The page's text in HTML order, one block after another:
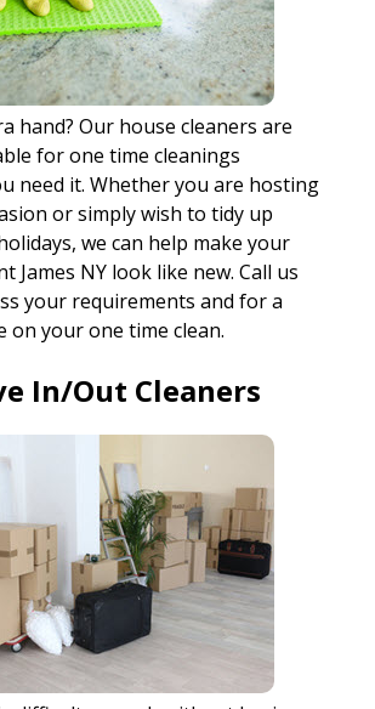
hand? Our house cleaners are
for one time cleanings
need it. Whether you are hosting
or simply wish to tidy up
we can help make your
James NY look like new. Call us
your requirements and for a
on your one time clean.
In/Out Cleaners